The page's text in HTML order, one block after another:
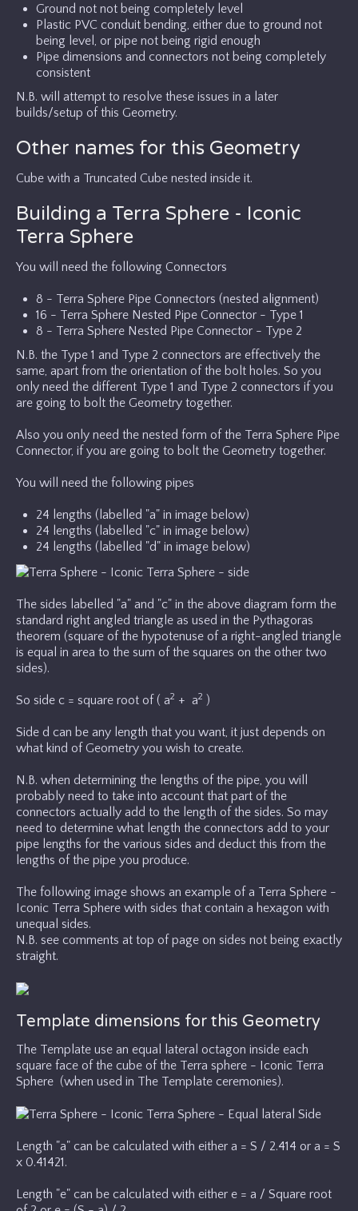
Ground not not being completely level
Plastic PVC conduit bending, either due to ground not
being level, or pipe not being rigid enough
Pipe dimensions and connectors not being completely
consistent
N.B. will attempt to resolve these issues in a later
builds/setup of this Geometry.
Other names for this Geometry
Cube with a Truncated Cube nested inside it.
Building a Terra Sphere - Iconic
Terra Sphere
You will need the following Connectors
8 - Terra Sphere Pipe Connectors (nested alignment)
16 - Terra Sphere Nested Pipe Connector - Type 1
8 - Terra Sphere Nested Pipe Connector - Type 2
N.B. the Type 1 and Type 2 connectors are effectively the
same, apart from the orientation of the bolt holes. So you
only need the different Type 1 and Type 2 connectors if you
are going to bolt the Geometry together.
Also you only need the nested form of the Terra Sphere Pipe
Connector, if you are going to bolt the Geometry together.
You will need the following pipes
24 lengths (labelled "a" in image below)
24 lengths (labelled "c" in image below)
24 lengths (labelled "d" in image below)
The sides labelled "a" and "c" in the above diagram form the
standard right angled triangle as used in the Pythagoras
theorem (square of the hypotenuse of a right-angled triangle
is equal in area to the sum of the squares on the other two
sides).
So side c = square root of ( a2 + a2 )
Side d can be any length that you want, it just depends on
what kind of Geometry you wish to create.
N.B. when determining the lengths of the pipe, you will
probably need to take into account that part of the
connectors actually add to the length of the sides. So may
need to determine what length the connectors add to your
pipe lengths for the various sides and deduct this from the
lengths of the pipe you produce.
The following image shows an example of a Terra Sphere -
Iconic Terra Sphere with sides that contain a hexagon with
unequal sides.
N.B. see comments at top of page on sides not being exactly
straight.
Template dimensions for this Geometry
The Template use an equal lateral octagon inside each
square face of the cube of the Terra sphere - Iconic Terra
Sphere (when used in The Template ceremonies).
Length "a" can be calculated with either a = S / 2.414 or a = S
x 0.41421.
Length "e" can be calculated with either e = a / Square root